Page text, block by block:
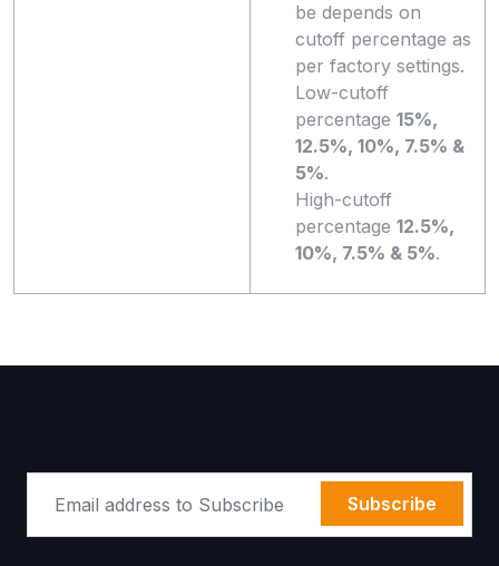
be depends on
cutoff percentage as
per factory settings.
Low-cutoff
percentage 15%,
12.5%, 10%, 7.5% &
5%.
High-cutoff
percentage 12.5%,
10%, 7.5% & 5%.
Subscribe